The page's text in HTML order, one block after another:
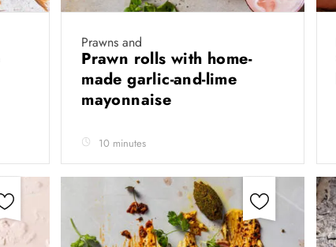
Prawns and
Prawn rolls with home-
made garlic-and-lime
mayonnaise
10 minutes